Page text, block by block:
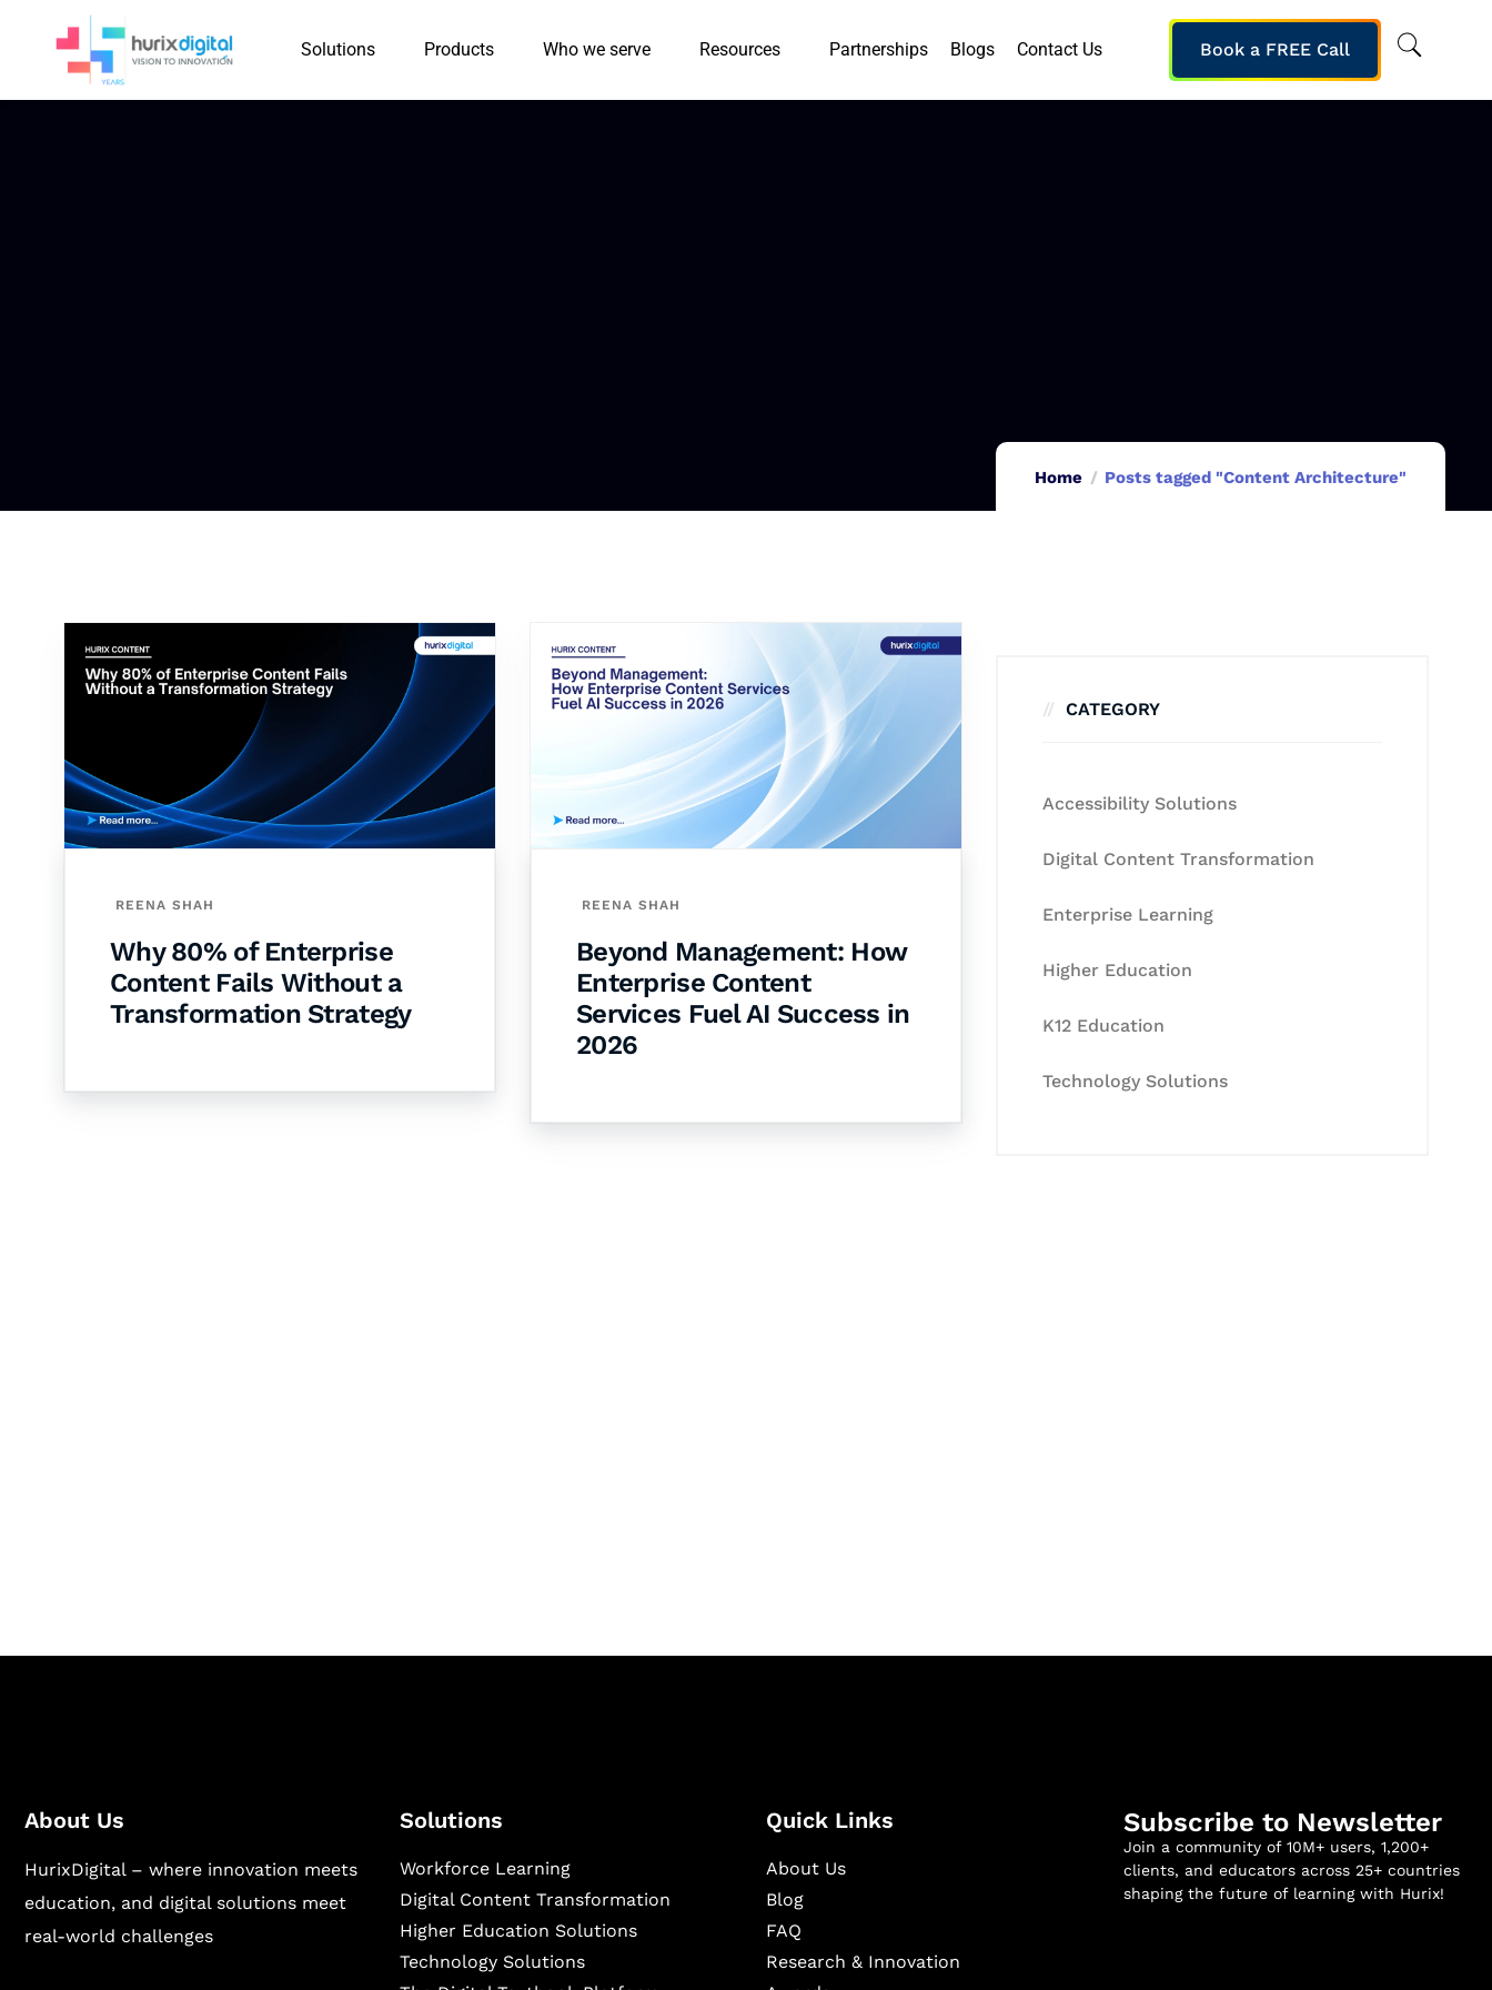
Solutions Products Who we serve Resources Partnerships Blogs Contact Us Book a FREE Call
Home Posts tagged "Content Architecture"
REENA SHAH
Why 80% of Enterprise
Content Fails Without a
Transformation Strategy
REENA SHAH
Beyond Management: How
Enterprise Content
Services Fuel AI Success in
2026
CATEGORY
Accessibility Solutions
Digital Content Transformation
Enterprise Learning
Higher Education
K12 Education
Technology Solutions
About Us
HurixDigital – where innovation meets
education, and digital solutions meet
real-world challenges
Solutions
Workforce Learning
Digital Content Transformation
Higher Education Solutions
Technology Solutions
Quick Links
About Us
Blog
FAQ
Research & Innovation
Subscribe to Newsletter
Join a community of 10M+ users, 1,200+
clients, and educators across 25+ countries
shaping the future of learning with Hurix!